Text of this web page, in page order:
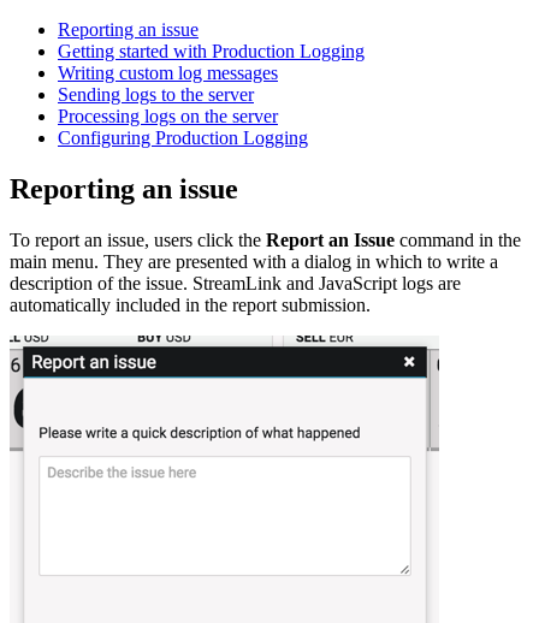
Reporting an issue
Getting started with Production Logging
Writing custom log messages
Sending logs to the server
Processing logs on the server
Configuring Production Logging
Reporting an issue
To report an issue, users click the Report an Issue command in the
main menu. They are presented with a dialog in which to write a
description of the issue. StreamLink and JavaScript logs are
automatically included in the report submission.